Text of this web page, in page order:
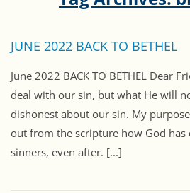
JUNE 2022 BACK TO BETHEL
June 2022 BACK TO BETHEL Dear
deal with our sin, but what He will
dishonest about our sin. My
out from the scripture how God has
sinners, even after. [...]